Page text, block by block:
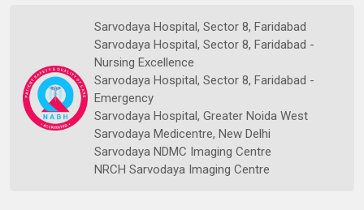
Sarvodaya Hospital, Sector 8, Faridabad
Sarvodaya Hospital, Sector 8, Faridabad -
Nursing Excellence
Sarvodaya Hospital, Sector 8, Faridabad -
Emergency
Sarvodaya Hospital, Greater Noida West
Sarvodaya Medicentre, New Delhi
Sarvodaya NDMC Imaging Centre
NRCH Sarvodaya Imaging Centre